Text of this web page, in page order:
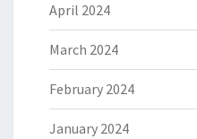
April 2024
March 2024
February 2024
January 2024